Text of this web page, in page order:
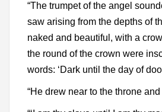
“The trumpet of the angel
saw arising from the depths of
naked and beautiful, with a
the round of the crown were
words: ‘Dark until the day of
“He drew near to the throne